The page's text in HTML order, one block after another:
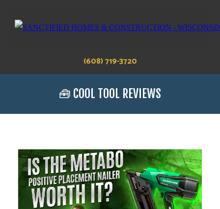
(608) 719-3720
🧰 COOL TOOL REVIEWS